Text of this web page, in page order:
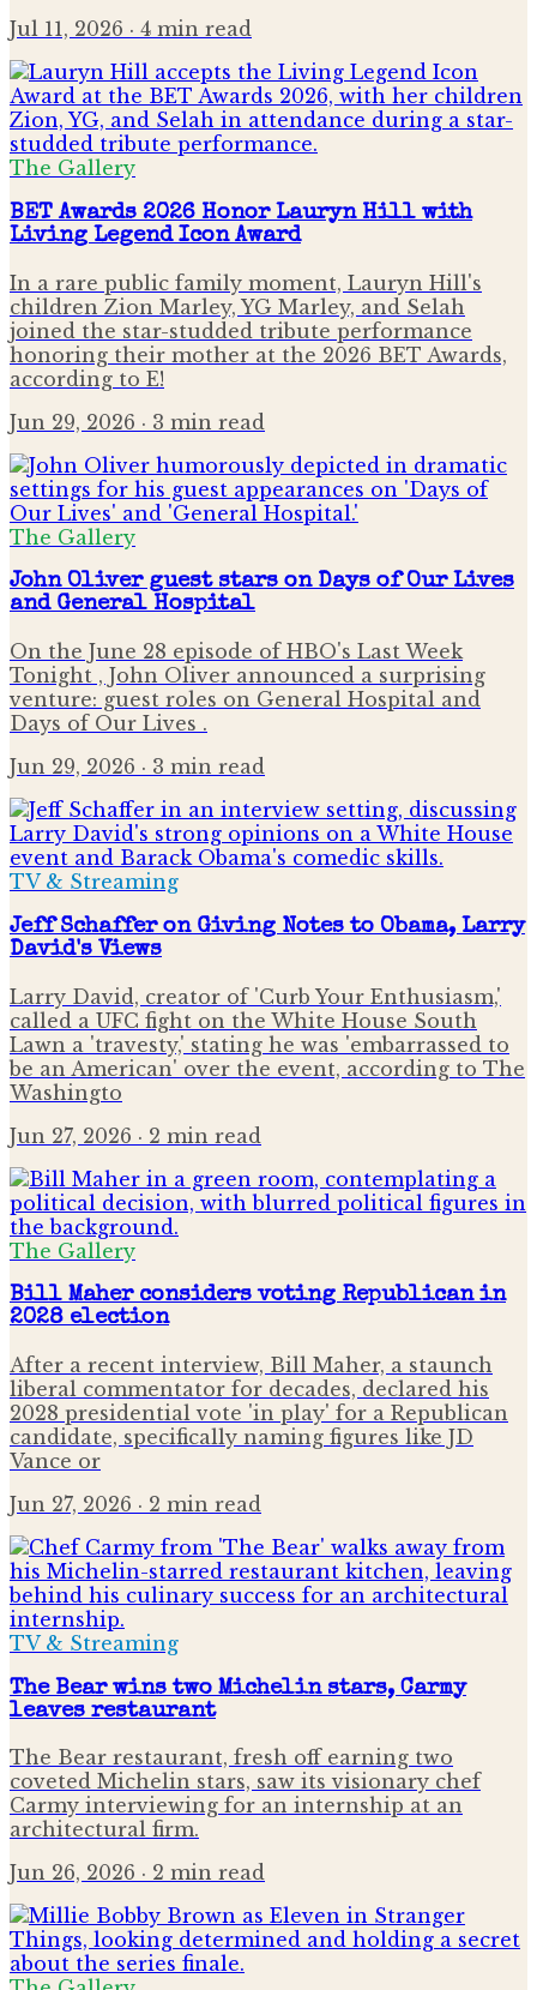
Jul 11, 2026 · 4 min read
The Gallery
BET Awards 2026 Honor Lauryn Hill with
Living Legend Icon Award
In a rare public family moment, Lauryn Hill's
children Zion Marley, YG Marley, and Selah
joined the star-studded tribute performance
honoring their mother at the 2026 BET Awards,
according to E!
Jun 29, 2026 · 3 min read
The Gallery
John Oliver guest stars on Days of Our Lives
and General Hospital
On the June 28 episode of HBO's Last Week
Tonight , John Oliver announced a surprising
venture: guest roles on General Hospital and
Days of Our Lives .
Jun 29, 2026 · 3 min read
TV & Streaming
Jeff Schaffer on Giving Notes to Obama, Larry
David's Views
Larry David, creator of 'Curb Your Enthusiasm,'
called a UFC fight on the White House South
Lawn a 'travesty,' stating he was 'embarrassed to
be an American' over the event, according to The
Washingto
Jun 27, 2026 · 2 min read
The Gallery
Bill Maher considers voting Republican in
2028 election
After a recent interview, Bill Maher, a staunch
liberal commentator for decades, declared his
2028 presidential vote 'in play' for a Republican
candidate, specifically naming figures like JD
Vance or
Jun 27, 2026 · 2 min read
TV & Streaming
The Bear wins two Michelin stars, Carmy
leaves restaurant
The Bear restaurant, fresh off earning two
coveted Michelin stars, saw its visionary chef
Carmy interviewing for an internship at an
architectural firm.
Jun 26, 2026 · 2 min read